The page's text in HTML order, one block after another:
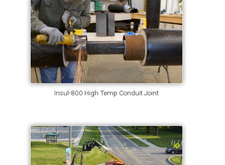
Insul-800 High Temp Conduit Joint